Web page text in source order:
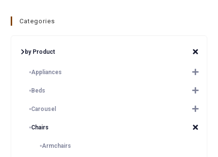
Categories
by Product
Appliances
Beds
Carousel
Chairs
Armchairs